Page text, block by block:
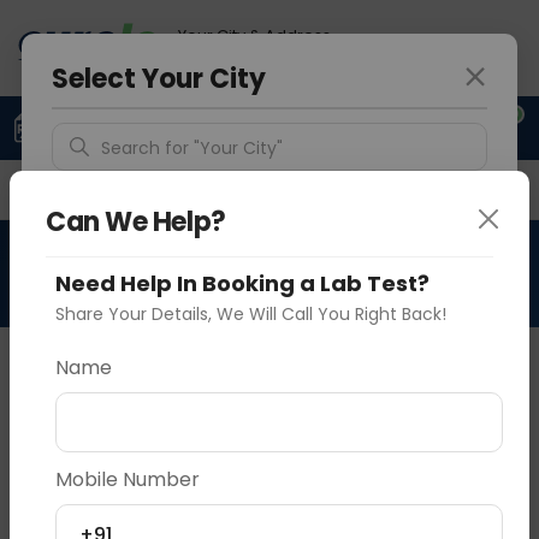
Your City & Address
0
Why choose Curelo?
Sample Type
N/A 0 - 0 hrs N/A
Select Your City
Search for "Your City"
Popular Cities
Vadodara
Can We Help?
Need Help In Booking a Lab Test?
Share Your Details, We Will Call You Right Back!
Name
Mobile Number